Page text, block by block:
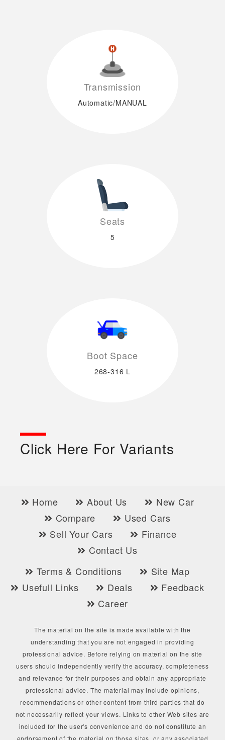
Transmission
Automatic/MANUAL
Seats
5
Boot Space
268-316 L
Click Here For Variants
Home About Us
New Car
Compare
Used Cars
Sell Your Cars
Finance
Contact Us
Terms & Conditions
Site Map
Usefull Links
Deals
Feedback
Career
The material on the site is made available with the
understanding that you are not engaged in providing
professional advice. Before relying on material on the site
users should independently verify the accuracy, completeness
and relevance for their purposes and obtain any appropriate
professional advice. The material may include opinions,
recommendations or other content from third parties that do
not necessarily reflect your views. Links to other Web sites are
included for the user's convenience and do not constitute an
endorsement of the material on those sites, or any associated